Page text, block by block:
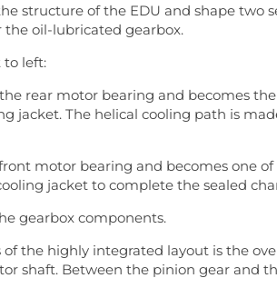
structure of the EDU and shape two
oil-lubricated gearbox.
to left:
rear motor bearing and becomes
jacket. The helical cooling path is
motor bearing and becomes one
jacket to complete the sealed
gearbox components.
the highly integrated layout is the
shaft. Between the pinion gear and